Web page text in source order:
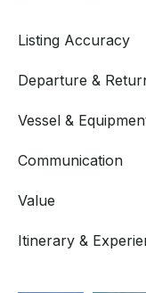
Listing Accuracy
Departure &
Vessel &
Communication
Value
Itinerary &